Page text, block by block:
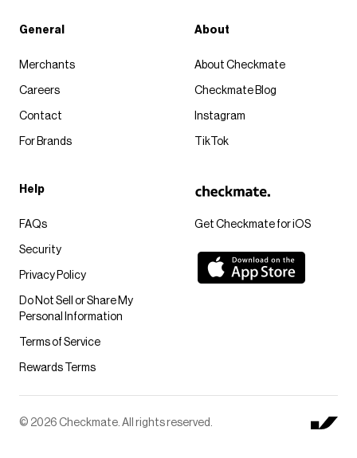
Get Checkmate for iOS
General
Merchants
Careers
Contact
For Brands
About
About Checkmate
Checkmate Blog
Instagram
TikTok
Help
FAQs
Security
Privacy Policy
Do Not Sell or Share My
Personal Information
Terms of Service
Rewards Terms
© 2026 Checkmate. All rights reserved.